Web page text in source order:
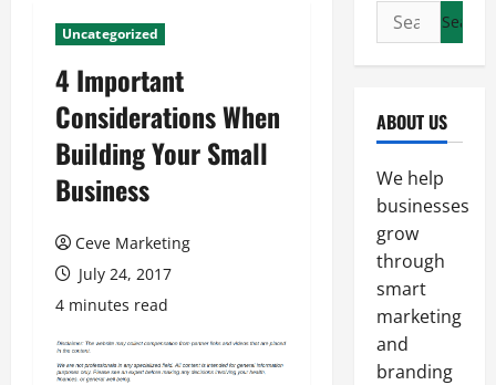
Uncategorized
4 Important
Considerations When
Building Your Small
Business
Ceve Marketing
July 24, 2017
4 minutes read
Search
for:
ABOUT US
We help
businesses
grow
through
smart
marketing
and
branding